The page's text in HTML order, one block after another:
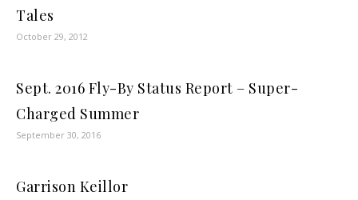
Tales
October 29, 2012
Sept. 2016 Fly-By Status Report – Super-
Charged Summer
September 30, 2016
Garrison Keillor